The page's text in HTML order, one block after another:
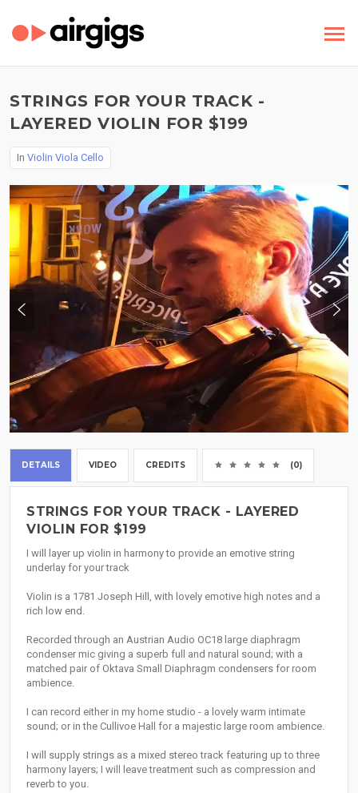
STRINGS FOR YOUR TRACK -
LAYERED VIOLIN FOR $199
In Violin Viola Cello
DETAILS VIDEO CREDITS (0)
STRINGS FOR YOUR TRACK - LAYERED
VIOLIN FOR $199
I will layer up violin in harmony to provide an emotive string
underlay for your track
Violin is a 1781 Joseph Hill, with lovely emotive high notes and a
rich low end.
Recorded through an Austrian Audio OC18 large diaphragm
condenser mic giving a superb full and natural sound; with a
matched pair of Oktava Small Diaphragm condensers for room
ambience.
I can record either in my home studio - a lovely warm intimate
sound; or in the Cullivoe Hall for a majestic large room ambience.
I will supply strings as a mixed stereo track featuring up to three
harmony layers; I will leave treatment such as compression and
reverb to you.